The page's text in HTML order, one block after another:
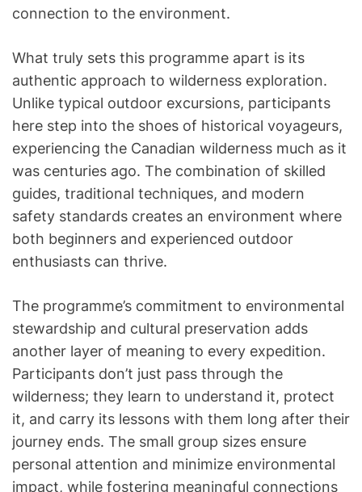
connection to the environment.
What truly sets this programme apart is its
authentic approach to wilderness exploration.
Unlike typical outdoor excursions, participants
here step into the shoes of historical voyageurs,
experiencing the Canadian wilderness much as it
was centuries ago. The combination of skilled
guides, traditional techniques, and modern
safety standards creates an environment where
both beginners and experienced outdoor
enthusiasts can thrive.
The programme’s commitment to environmental
stewardship and cultural preservation adds
another layer of meaning to every expedition.
Participants don’t just pass through the
wilderness; they learn to understand it, protect
it, and carry its lessons with them long after their
journey ends. The small group sizes ensure
personal attention and minimize environmental
impact, while fostering meaningful connections